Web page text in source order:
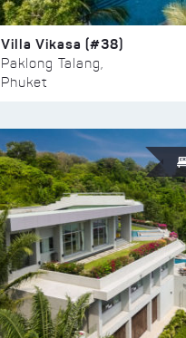
Villa Vikasa (#38)
Paklong Talang,
Phuket